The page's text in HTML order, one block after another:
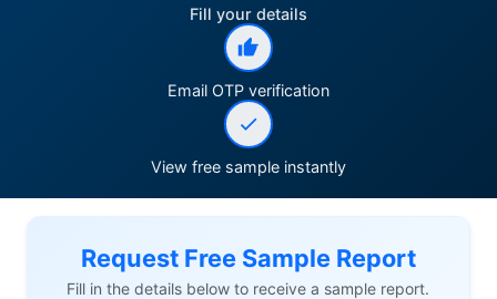
Fill your details
Email OTP verification
View free sample instantly
Request Free Sample Report
Fill in the details below to receive a sample report.